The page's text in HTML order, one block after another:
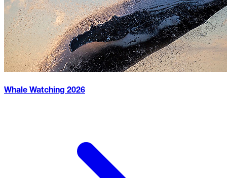
Whale Watching 2026